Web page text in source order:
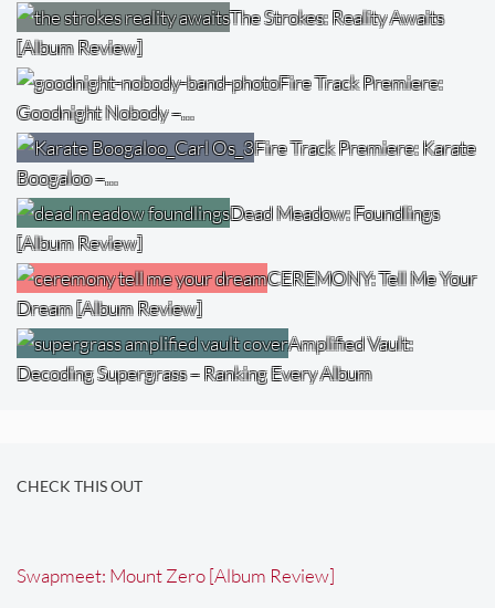
The Strokes: Reality Awaits
[Album Review]
Fire Track Premiere:
Goodnight Nobody –…
Fire Track Premiere: Karate
Boogaloo –…
Dead Meadow: Foundlings
[Album Review]
CEREMONY: Tell Me Your
Dream [Album Review]
Amplified Vault:
Decoding Supergrass – Ranking Every Album
CHECK THIS OUT
Swapmeet: Mount Zero [Album Review]